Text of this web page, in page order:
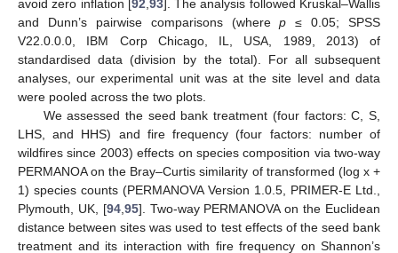
avoid zero inflation [92 93]. The analysis followed Kruskal–Wallis
and Dunn’s pairwise comparisons (wherep ≤ 0.05; SPSS
V22.0.0.0, IBM Corp Chicago, IL, USA, 1989, 2013) of
standardised data (division by the total). For all subsequent
analyses, our experimental unit was at the site level and data
were pooled across the two plots.
We assessed the seed bank treatment (four factors: C, S,
LHS, and HHS) and fire frequency (four factors: number of
wildfires since 2003) effects on species composition via two-way
PERMANOA on the Bray–Curtis similarity of transformed (log x +
1) species counts (PERMANOVA Version 1.0.5, PRIMER-E Ltd.,
Plymouth, UK, [94, 95]. Two-way PERMANOVA on the Euclidean
distance between sites was used to test effects of the seed bank
treatment and its interaction with fire frequency on Shannon’s